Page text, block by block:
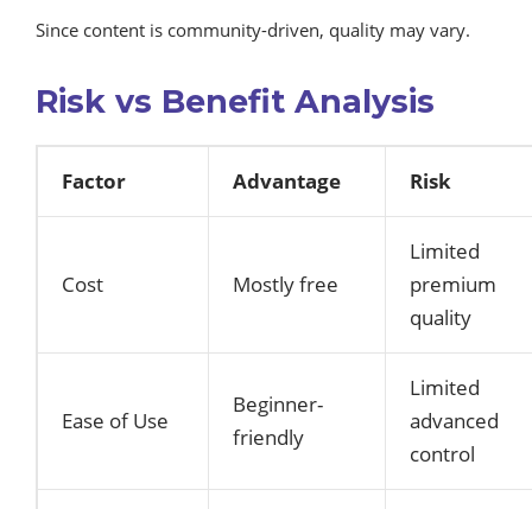
Since content is community-driven, quality may vary.
Risk vs Benefit Analysis
Factor Advantage Risk
Cost Mostly free
Limited
premium
quality
Ease of Use
Beginner-
friendly
Limited
advanced
control